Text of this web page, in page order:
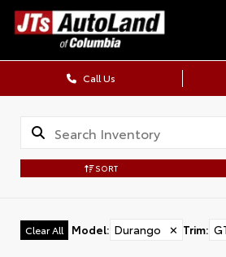
Call Us
SORT
Clear All Model: Durango ✕ Trim: